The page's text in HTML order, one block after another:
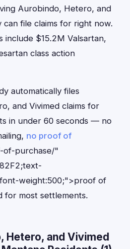
Aurobindo, Hetero, and
can file claims for right now.
include $15.2M Valsartan,
class action
automatically files
and Vivimed claims for
in under 60 seconds — no
no proof of
of-purchase/"
weight:500;">proof of
for most settlements.
Hetero, and Vivimed